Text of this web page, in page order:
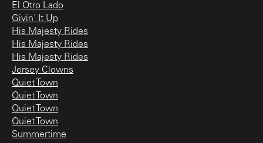
El Otro Lado
Givin' It Up
His Majesty Rides
His Majesty Rides
His Majesty Rides
Jersey Clowns
Quiet Town
Quiet Town
Quiet Town
Quiet Town
Summertime